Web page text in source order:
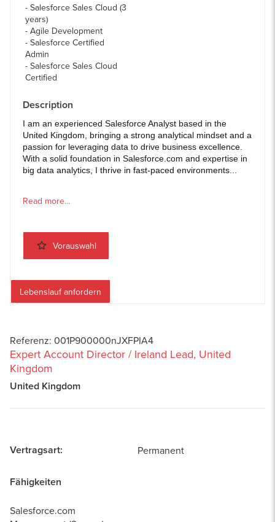
Salesforce Sales Cloud (3
years)
Agile Development
Salesforce Certified
Admin
Salesforce Sales Cloud
Certified
Description
I am an experienced Salesforce Analyst based in the
United Kingdom, bringing a strong analytical mindset and a
passion for leveraging data to drive business excellence.
With a solid foundation in Salesforce.com and expertise in
big data analytics, I thrive in fast-paced environments...
Read more...
Vorauswahl
Lebenslauf anfordern
Referenz: 001P900000nJXFPIA4
Expert Account Director / Ireland Lead, United
Kingdom
United Kingdom
Vertragsart: Permanent
Fähigkeiten
Salesforce.com